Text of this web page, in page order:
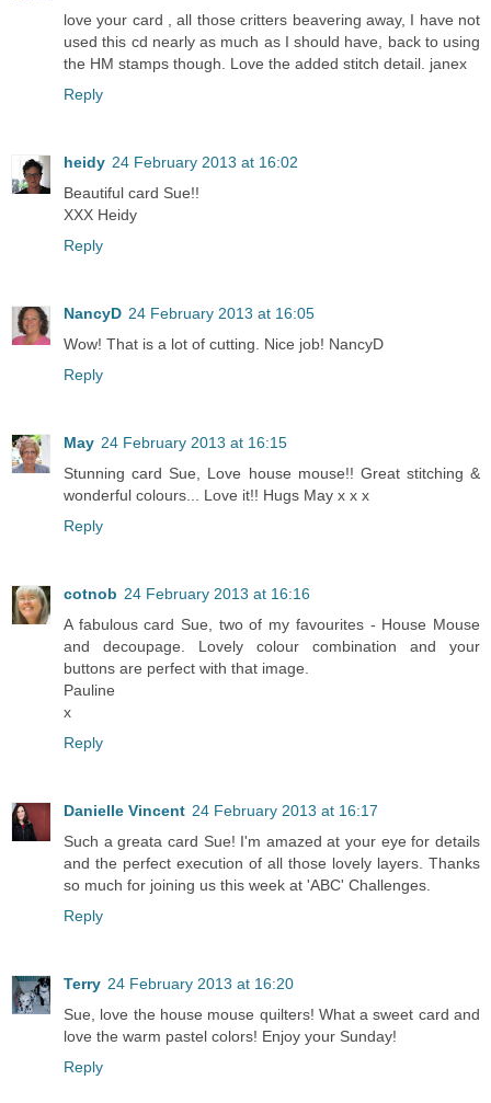
love your card , all those critters beavering away, I have not
used this cd nearly as much as I should have, back to using
the HM stamps though. Love the added stitch detail. janex
Reply
heidy 24 February 2013 at 16:02
Beautiful card Sue!!
XXX Heidy
Reply
NancyD 24 February 2013 at 16:05
Wow! That is a lot of cutting. Nice job! NancyD
Reply
May 24 February 2013 at 16:15
Stunning card Sue, Love house mouse!! Great stitching &
wonderful colours... Love it!! Hugs May x x x
Reply
cotnob 24 February 2013 at 16:16
A fabulous card Sue, two of my favourites - House Mouse
and decoupage. Lovely colour combination and your
buttons are perfect with that image.
Pauline
x
Reply
Danielle Vincent 24 February 2013 at 16:17
Such a greata card Sue! I'm amazed at your eye for details
and the perfect execution of all those lovely layers. Thanks
so much for joining us this week at 'ABC' Challenges.
Reply
Terry 24 February 2013 at 16:20
Sue, love the house mouse quilters! What a sweet card and
love the warm pastel colors! Enjoy your Sunday!
Reply